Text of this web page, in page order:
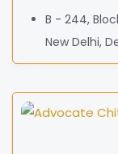
B - 244,
New Delhi,